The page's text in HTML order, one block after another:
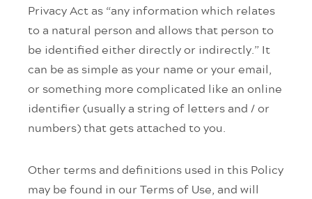
Privacy Act as “any information which relates
to a natural person and allows that person to
be identified either directly or indirectly.” It
can be as simple as your name or your email,
or something more complicated like an online
identifier (usually a string of letters and / or
numbers) that gets attached to you.
Other terms and definitions used in this Policy
may be found in our Terms of Use, and will